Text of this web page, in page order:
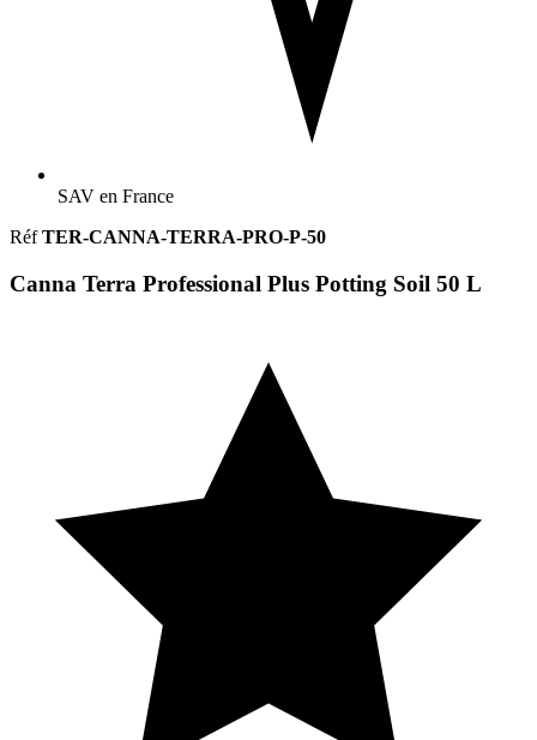
SAV en France
RéfTER-CANNA-TERRA-PRO-P-50
Canna Terra Professional Plus Potting Soil 50 L